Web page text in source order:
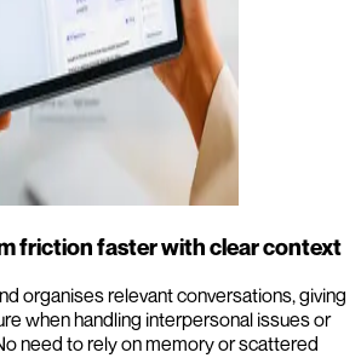
friction faster with clear context
organises relevant conversations, giving
when handling interpersonal issues or
need to rely on memory or scattered